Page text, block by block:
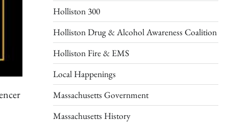
Holliston 300
Holliston Drug & Alcohol Awareness Coalition
Holliston Fire & EMS
Local Happenings
Massachusetts Government
Massachusetts History